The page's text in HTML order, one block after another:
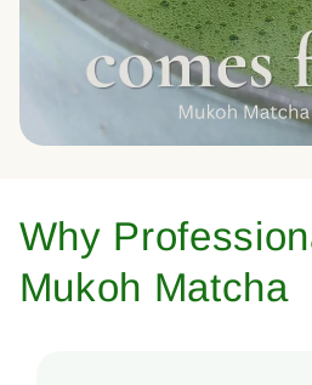
Why
Mukoh Matcha